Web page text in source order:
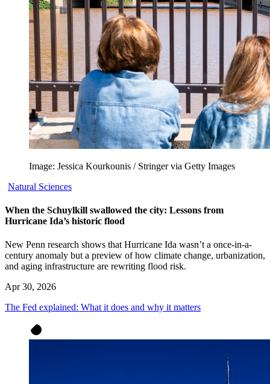
Image: Jessica Kourkounis / Stringer via Getty Images
Natural Sciences
When the Schuylkill swallowed the city: Lessons from
Hurricane Ida’s historic flood
New Penn research shows that Hurricane Ida wasn’t a once-in-a-
century anomaly but a preview of how climate change, urbanization,
and aging infrastructure are rewriting flood risk.
Apr 30, 2026
The Fed explained: What it does and why it matters